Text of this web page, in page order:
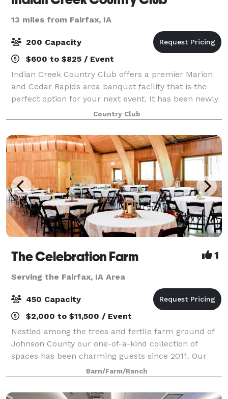
13 miles from Fairfax, IA
200 Capacity
$600 to $825 / Event
Indian Creek Country Club offers a premier Marion
and Cedar Rapids area banquet facility that is the
perfect option for your next event. It has been newly
renovated and is spacious enough to accommodate
almost any occasion. With a vaulted c
Country Club
The Celebration Farm 1
Serving the Fairfax, IA Area
450 Capacity
$2,000 to $11,500 / Event
Nestled among the trees and fertile farm ground of
Johnson County our one-of-a-kind collection of
spaces has been charming guests since 2011. Our
multitude of indoor and outdoor spaces provide
ample opportunities for flexible and creative e
Barn/Farm/Ranch